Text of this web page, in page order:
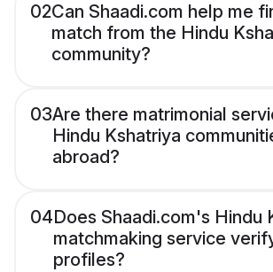
02Can Shaadi.com help me
match from the Hindu
community?
03Are there matrimonial
Hindu Kshatriya
abroad?
04Does Shaadi.com's Hindu
matchmaking service
profiles?